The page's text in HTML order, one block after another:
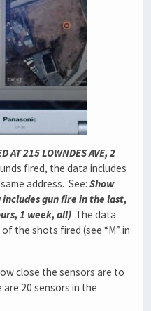
AT 215 LOWNDES AVE, 2
fired, the data includes
address. See: Show
gun fire in the last,
1 week, all) The data
the shots fired (see “M” in
close the sensors are to
20 sensors in the